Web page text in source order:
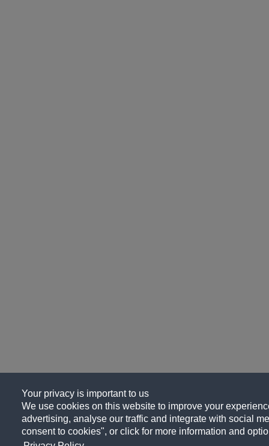
Your privacy is important to us
We use cookies on this website to improve your
advertising, analyse our traffic and integrate with social
consent to cookies", or click for more information and